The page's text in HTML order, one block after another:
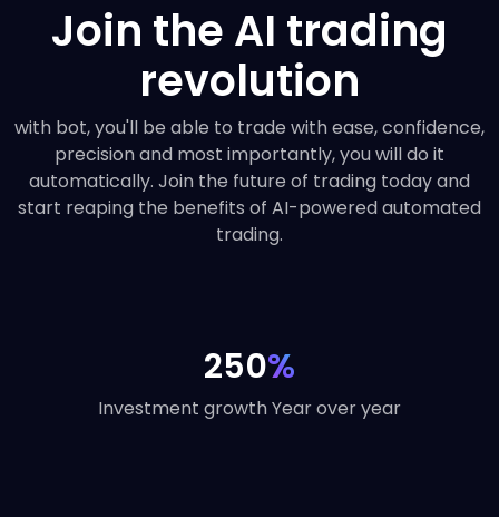
Join the AI trading
revolution
with bot, you'll be able to trade with ease, confidence,
precision and most importantly, you will do it
automatically. Join the future of trading today and
start reaping the benefits of AI-powered automated
trading.
250%
Investment growth Year over year